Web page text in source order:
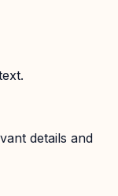
details and